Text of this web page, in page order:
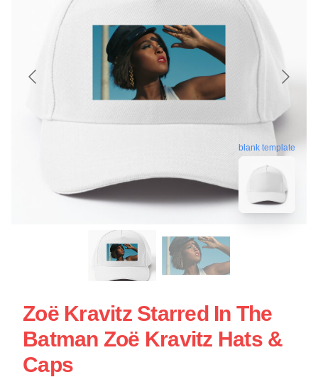
blank template
Zoë Kravitz Starred In The
Batman Zoë Kravitz Hats &
Caps